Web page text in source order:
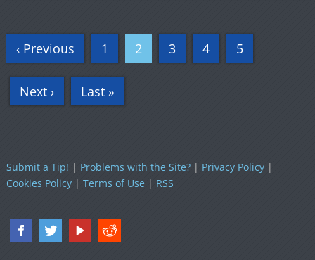
‹ Previous 1 2 3 4 5
Next › Last »
Submit a Tip! | Problems with the Site?| Privacy Policy|
Cookies Policy| Terms of Use | RSS